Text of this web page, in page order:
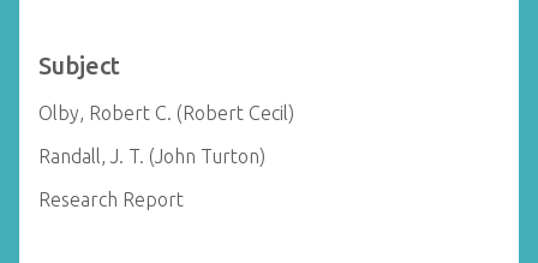
Subject
Olby, Robert C. (Robert Cecil)
Randall, J. T. (John Turton)
Research Report